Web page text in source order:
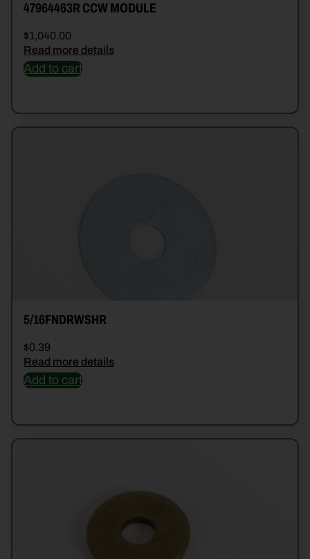
47964463R CCW MODULE
$1,040.00
Read more details
Add to cart
5/16FNDRWSHR
$0.39
Read more details
Add to cart